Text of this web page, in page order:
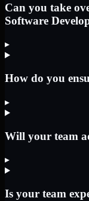
Can you take
Software
▸
How do you
▸
Will your team
▸
Is your team